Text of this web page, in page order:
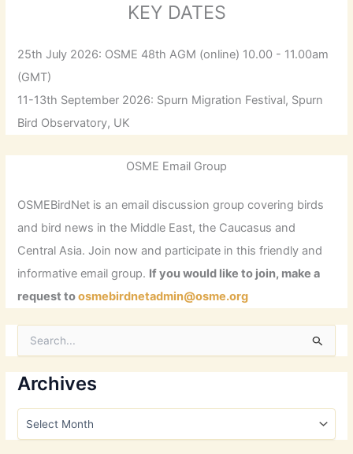
KEY DATES
25th July 2026: OSME 48th AGM (online) 10.00 - 11.00am
(GMT)
11-13th September 2026: Spurn Migration Festival, Spurn
Bird Observatory, UK
OSME Email Group
OSMEBirdNet is an email discussion group covering birds
and bird news in the Middle East, the Caucasus and
Central Asia. Join now and participate in this friendly and
informative email group. If you would like to join, make a
request toosmebirdnetadmin@osme.org
r
c
h
o
Archives
A